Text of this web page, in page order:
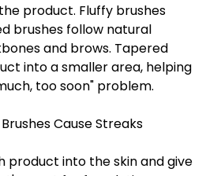
product. Fluffy brushes
brushes follow natural
and brows. Tapered
into a smaller area, helping
too soon" problem.
Cause Streaks
product into the skin and give